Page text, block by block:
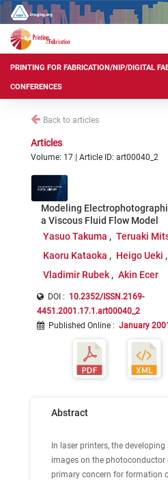
PRINTING FOR FABRICATION/NIP/DIGITAL
CONFERENCES
Back to articles
Articles
Volume: 17 | Article ID: art00040_2
Modeling
a Viscous Fluid Flow Model
Yasuo Takuma
Teruaki
Kaoru Kataoka
Heigo Ueki
Vladimir Rubek
Akin Ecer
DOI : 10.2352/ISSN.2169-
4451.2001.17.1.art00040_2
Published Online : January 2001
Abstract
In laser printers, the
images on the photoconductor
primary concern for formation